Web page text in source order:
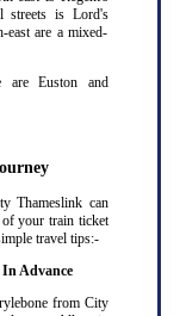
streets is Lord's
east are a mixed-
are Euston and
Thameslink can
of your train ticket
travel tips:-
Advance
from City